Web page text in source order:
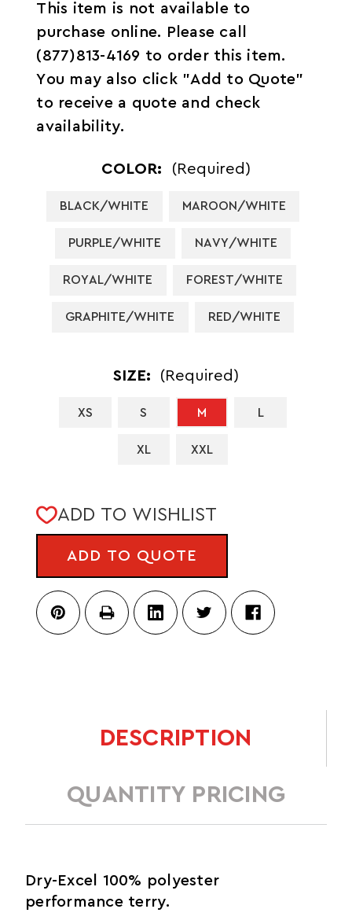
This item is not available to
purchase online. Please call
(877)813-4169 to order this item.
You may also click "Add to Quote"
to receive a quote and check
availability.
COLOR: (Required)
BLACK/WHITE MAROON/WHITE
PURPLE/WHITE NAVY/WHITE
ROYAL/WHITE FOREST/WHITE
GRAPHITE/WHITE RED/WHITE
SIZE: (Required)
XS S M L
XL XXL
CURRENT
STOCK:
ADD TO WISHLIST
ADD TO QUOTE
DESCRIPTION
QUANTITY PRICING
Dry-Excel 100% polyester
performance terry.